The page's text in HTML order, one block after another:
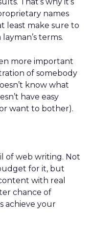
names
least make sure to
terms.
more important
of somebody
know what
have easy
want to bother).
of web writing. Not
for it, but
with real
chance of
achieve your